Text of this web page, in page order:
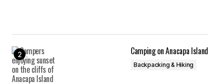
Camping on Anacapa Island
Backpacking & Hiking